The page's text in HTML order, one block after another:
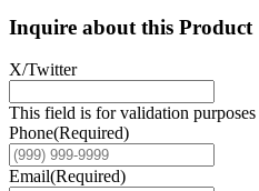
Inquire about this Product
X/Twitter
This field is for validation
Phone(Required)
Email(Required)